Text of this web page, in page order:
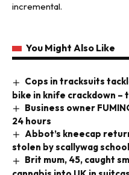
incremental.
You Might Also Like
Cops in tracksuits
bike in knife crackdown –
Business owner
24 hours
Abbot’s kneecap
stolen by scallywag
Brit mum, 45, caught